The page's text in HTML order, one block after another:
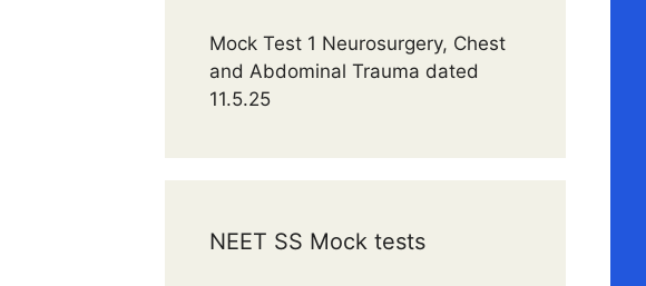
Mock Test 1 Neurosurgery, Chest
and Abdominal Trauma dated
11.5.25
NEET SS Mock tests